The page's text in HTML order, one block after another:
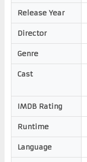
Release Year
Director
Genre
Cast
IMDB Rating
Runtime
Language